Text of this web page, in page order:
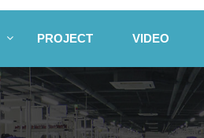
PROJECT VIDEO